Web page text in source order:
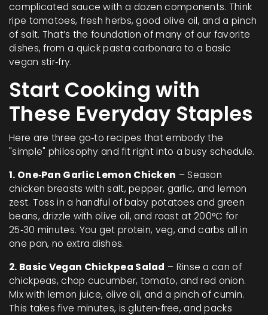
complicated sauce with a dozen components. Think
ripe tomatoes, fresh herbs, good olive oil, and a pinch
of salt. That’s the foundation of many of our favorite
dishes, from a quick pasta carbonara to a basic
vegan stir‑fry.
Start Cooking with
These Everyday Staples
Here are three go‑to recipes that embody the
"simple" philosophy and fit right into a busy schedule.
1. One‑Pan Garlic Lemon Chicken – Season
chicken breasts with salt, pepper, garlic, and lemon
zest. Toss in a handful of baby potatoes and green
beans, drizzle with olive oil, and roast at 200°C for
25‑30 minutes. You get protein, veg, and carbs all in
one pan, no extra dishes.
2. Basic Vegan Chickpea Salad – Rinse a can of
chickpeas, chop cucumber, tomato, and red onion.
Mix with lemon juice, olive oil, and a pinch of cumin.
This takes five minutes, is gluten‑free, and packs